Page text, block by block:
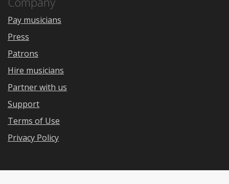
Pay musicians
Press
Patrons
Hire musicians
Partner with us
Support
Terms of Use
Privacy Policy